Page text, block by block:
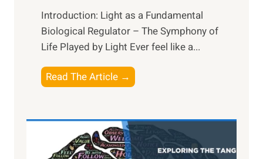
Introduction: Light as a Fundamental
Biological Regulator – The Symphony of
Life Played by Light Ever feel like a...
Read The Article →
h
L
i
g